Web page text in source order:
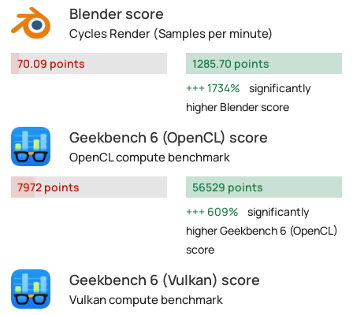
Blender score
Cycles Render (Samples per minute)
70.09 points
1285.70 points
1734%
significantly
higher Blender score
Geekbench 6 (OpenCL) score
OpenCL compute benchmark
7972 points
56529 points
609%
significantly
higher Geekbench 6 (OpenCL)
score
Geekbench 6 (Vulkan) score
Vulkan compute benchmark